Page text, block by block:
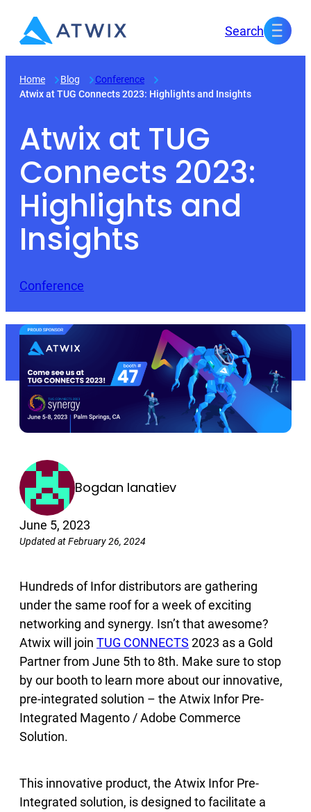
Search
Home Blog
Conference
Atwix at TUG Connects 2023: Highlights and Insights
Atwix at TUG
Connects 2023:
Highlights and
Insights
Conference
Bogdan Ianatiev
June 5, 2023
Updated at February 26, 2024
Hundreds of Infor distributors are gathering
under the same roof for a week of exciting
networking and synergy. Isn’t that awesome?
Atwix will join TUG CONNECTS 2023 as a Gold
Partner from June 5th to 8th. Make sure to stop
by our booth to learn more about our innovative,
pre-integrated solution – the Atwix Infor Pre-
Integrated Magento / Adobe Commerce
Solution.
This innovative product, the Atwix Infor Pre-
Integrated solution, is designed to facilitate a